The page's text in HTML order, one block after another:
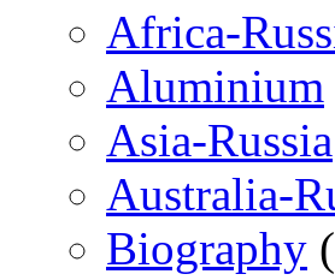
Africa-
Aluminium
Asia-Russia
Australia-
Biography